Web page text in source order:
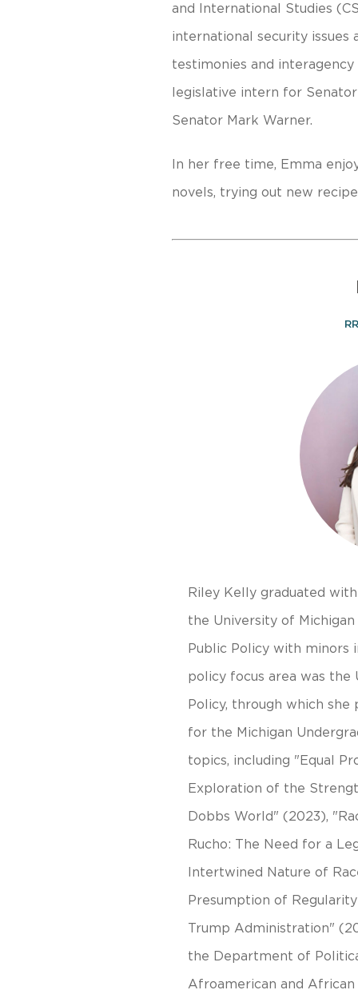
and International Studies
international security issues
testimonies and
legislative intern for
Senator Mark Warner.
In her free time, Emma
novels, trying out new
Riley Kelly graduated
the University of
Public Policy with minors
policy focus area was the
Policy, through which
for the Michigan
topics, including "Equal
Exploration of the
Dobbs World" (2023),
Rucho: The Need for a
Intertwined Nature of
Presumption of
Trump Administration"
the Department of
Afroamerican and African